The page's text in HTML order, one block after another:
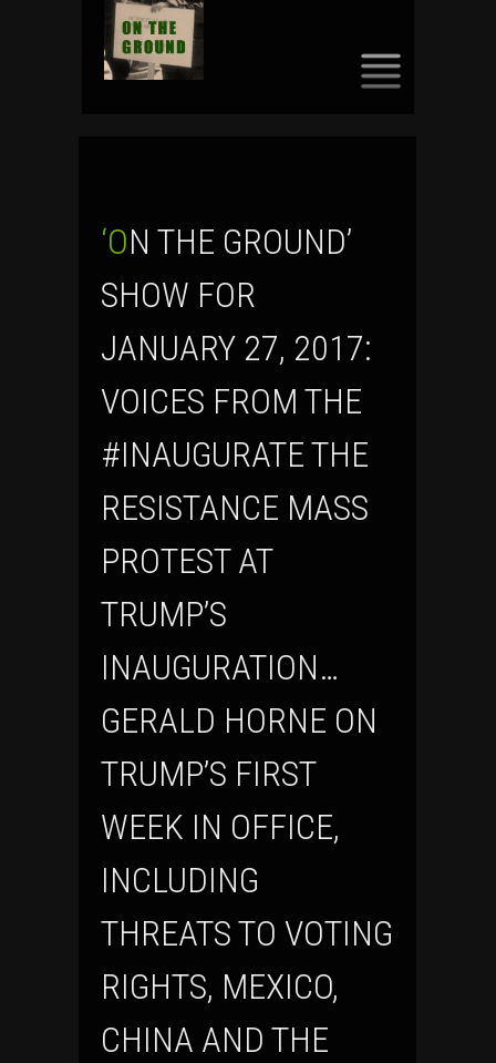
‘ON THE GROUND’
SHOW FOR
JANUARY 27, 2017:
VOICES FROM THE
#INAUGURATE THE
RESISTANCE MASS
PROTEST AT
TRUMP’S
INAUGURATION…
GERALD HORNE ON
TRUMP’S FIRST
WEEK IN OFFICE,
INCLUDING
THREATS TO VOTING
RIGHTS, MEXICO,
CHINA AND THE